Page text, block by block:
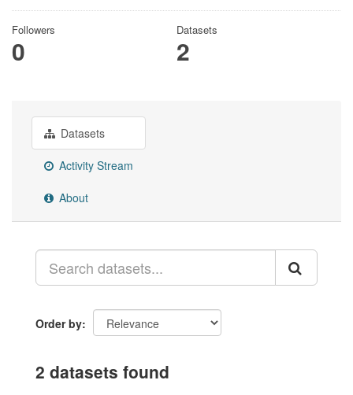
Followers
0
Datasets
2
Datasets
Activity Stream
About
Order by
2 datasets found